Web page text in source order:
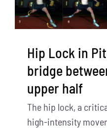
Hip Lock in
bridge
upper half
The hip lock, a
high-intensity